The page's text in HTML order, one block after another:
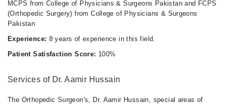
MCPS from College of Physicians & Surgeons Pakistan and FCPS
(Orthopedic Surgery) from College of Physicians & Surgeons
Pakistan
Experience: 8 years of experience in this field.
Patient Satisfaction Score: 100%
Services of Dr. Aamir Hussain
The Orthopedic Surgeon's, Dr. Aamir Hussain, special areas of